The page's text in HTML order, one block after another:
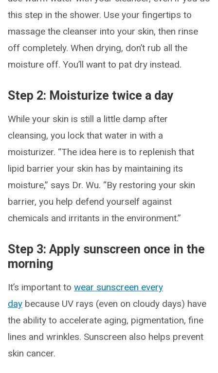
this step in the shower. Use your fingertips to
massage the cleanser into your skin, then rinse
off completely. When drying, don’t rub all the
moisture off. You’ll want to pat dry instead.
Step 2: Moisturize twice a day
While your skin is still a little damp after
cleansing, you lock that water in with a
moisturizer. “The idea here is to replenish that
lipid barrier your skin has by maintaining its
moisture,” says Dr. Wu. “By restoring your skin
barrier, you help defend yourself against
chemicals and irritants in the environment.”
Step 3: Apply sunscreen once in the
morning
It’s important to wear sunscreen every
day because UV rays (even on cloudy days) have
the ability to accelerate aging, pigmentation, fine
lines and wrinkles. Sunscreen also helps prevent
skin cancer.